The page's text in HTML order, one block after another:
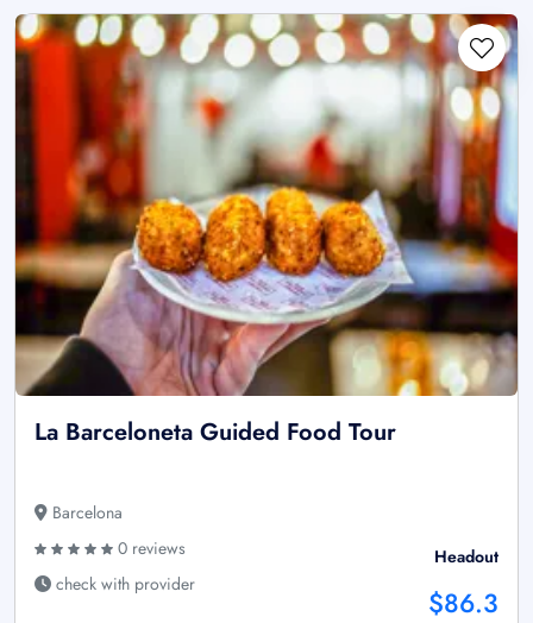
La Barceloneta Guided Food Tour
Barcelona
0 reviews
check with provider
Headout
$86.3